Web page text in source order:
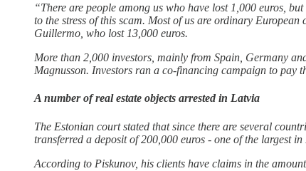
“There are people among us who have lost 1,000 euros,
to the stress of this scam. Most of us are ordinary
Guillermo, who lost 13,000 euros.
More than 2,000 investors, mainly from Spain, Germany
Magnusson. Investors ran a co-financing campaign to pay
A number of real estate objects arrested in Latvia
The Estonian court stated that since there are several
transferred a deposit of 200,000 euros - one of the largest
According to Piskunov, his clients have claims in the